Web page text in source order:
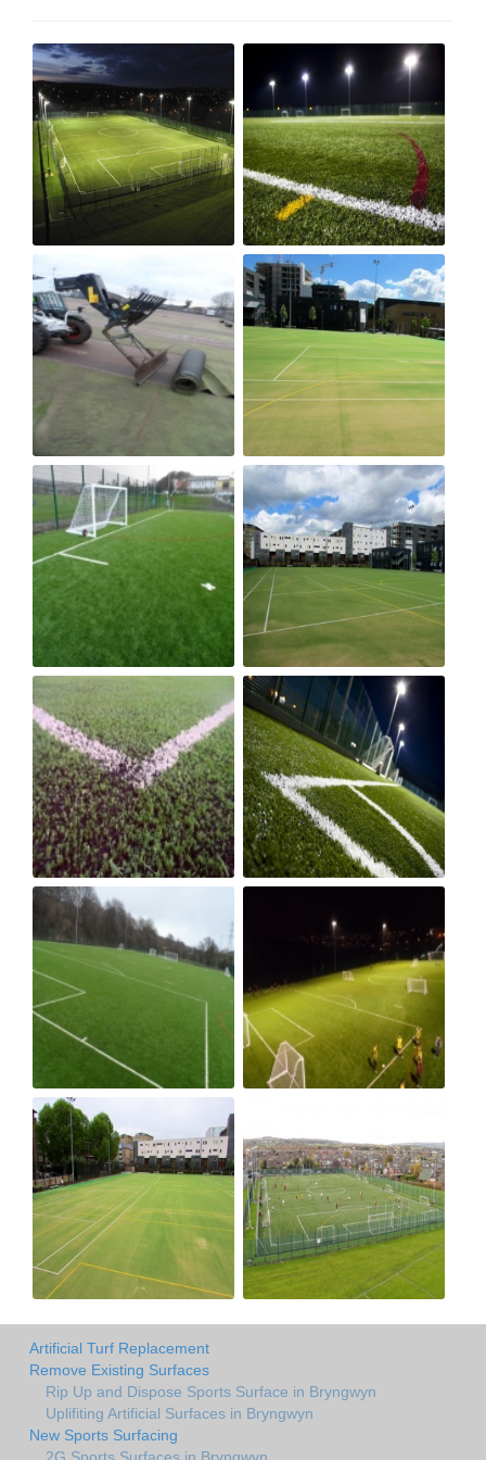
Artificial Turf Replacement
Remove Existing Surfaces
Rip Up and Dispose Sports Surface in Bryngwyn
Uplifiting Artificial Surfaces in Bryngwyn
New Sports Surfacing
2G Sports Surfaces in Bryngwyn